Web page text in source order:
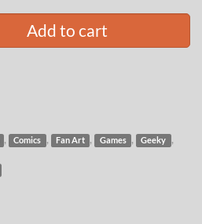
Add to cart
, Comics , Fan Art , Games , Geeky ,